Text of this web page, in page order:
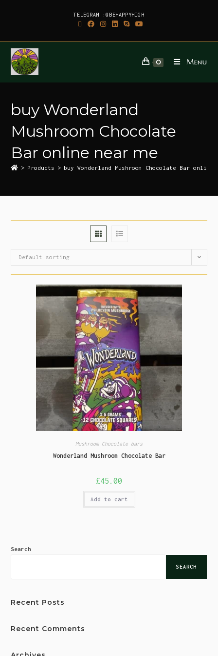
TELEGRAM :@BEHAPPYHIGH
0 Menu
buy Wonderland
Mushroom Chocolate
Bar online near me
> Products > buy Wonderland Mushroom Chocolate Bar online
Default sorting
Mushroom Chocolate bars
Wonderland Mushroom Chocolate Bar
£45.00
Add to cart
Search
SEARCH
Recent Posts
Recent Comments